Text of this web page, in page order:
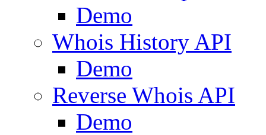
Demo
Whois History API
Demo
Reverse Whois API
Demo